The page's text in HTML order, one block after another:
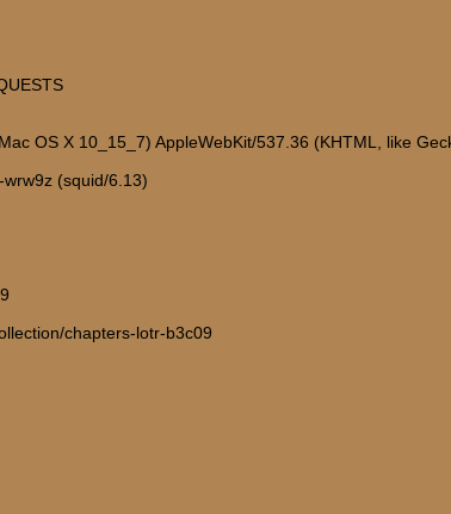
OS X 10_15_7) AppleWebKit/537.36 (KHTML, like
(squid/6.13)
chapters-lotr-b3c09